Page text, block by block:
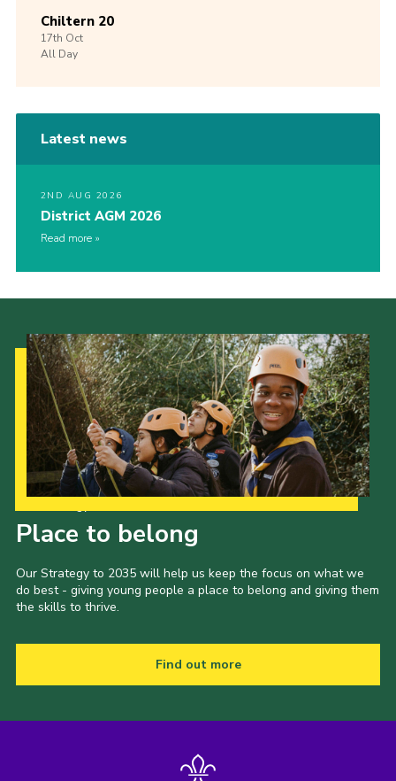
Chiltern 20
17th Oct
All Day
Latest news
2ND AUG 2026
District AGM 2026
Read more
Place to belong
Our Strategy to 2035 will help us keep the focus on what we
do best - giving young people a place to belong and giving them
the skills to thrive.
Find out more